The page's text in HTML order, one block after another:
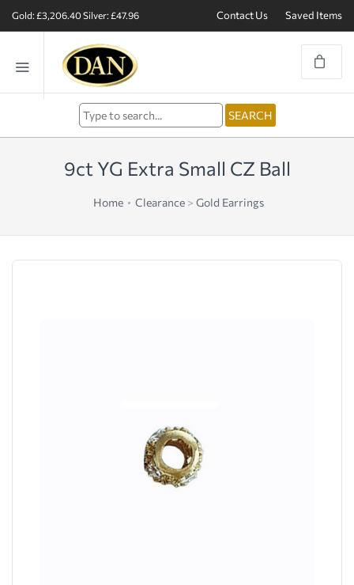
Gold: £3,206.40Silver: £47.96 Contact Us Saved Items
9ct YG Extra Small CZ Ball
Home Clearance> Gold Earrings